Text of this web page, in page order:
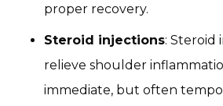
proper recovery.
Steroid injections: Steroid
relieve shoulder
immediate, but often